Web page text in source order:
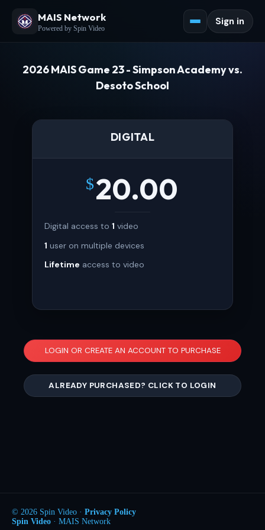
MAIS Network
Powered by Spin Video
Sign in
2026 MAIS Game 23 - Simpson Academy vs.
Desoto School
DIGITAL
$20.00
Digital access to 1 video
1 user on multiple devices
Lifetime access to video
LOGIN OR CREATE AN ACCOUNT TO PURCHASE
ALREADY PURCHASED? CLICK TO LOGIN
© 2026 Spin Video · Privacy Policy
Spin Video · MAIS Network